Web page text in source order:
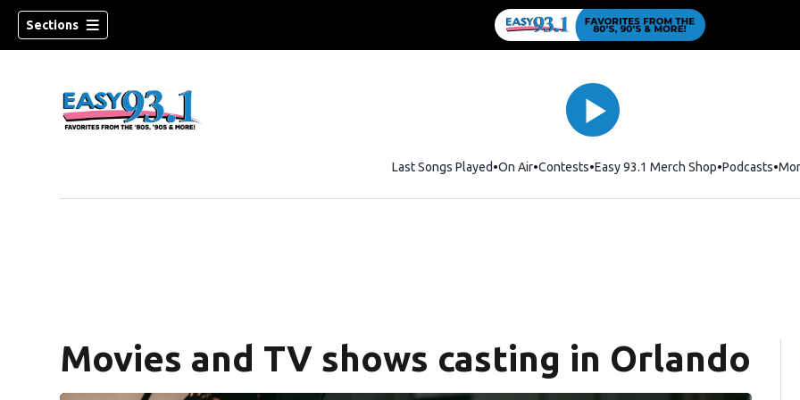
Sections
Last Songs Played On Air Contests Easy 93.1 Merch ShopOpens in new
Podcasts
Movies and TV shows casting in Orlando